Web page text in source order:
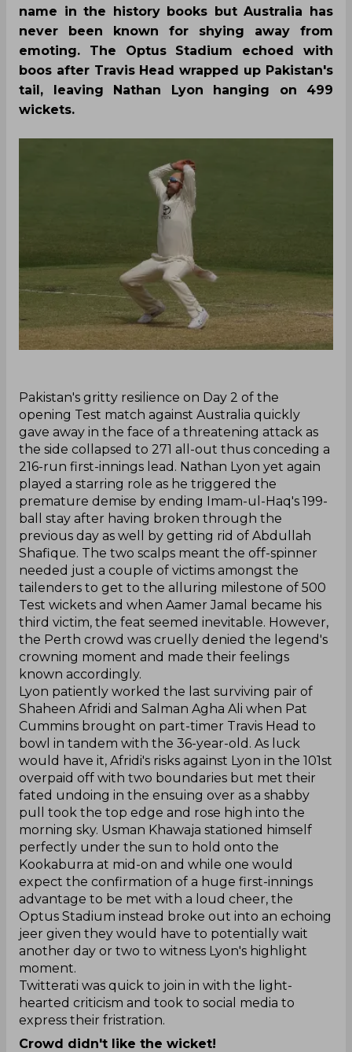
name in the history books but Australia has
never been known for shying away from
emoting. The Optus Stadium echoed with
boos after Travis Head wrapped up Pakistan's
tail, leaving Nathan Lyon hanging on 499
wickets.
‌Pakistan's gritty resilience on Day 2 of the
opening Test match against Australia quickly
gave away in the face of a threatening attack as
the side collapsed to 271 all-out thus conceding a
216-run first-innings lead. Nathan Lyon yet again
played a starring role as he triggered the
premature demise by ending Imam-ul-Haq's 199-
ball stay after having broken through the
previous day as well by getting rid of Abdullah
Shafique. The two scalps meant the off-spinner
needed just a couple of victims amongst the
tailenders to get to the alluring milestone of 500
Test wickets and when Aamer Jamal became his
third victim, the feat seemed inevitable. However,
the Perth crowd was cruelly denied the legend's
crowning moment and made their feelings
known accordingly.
Lyon patiently worked the last surviving pair of
Shaheen Afridi and Salman Agha Ali when Pat
Cummins brought on part-timer Travis Head to
bowl in tandem with the 36-year-old. As luck
would have it, Afridi's risks against Lyon in the 101st
overpaid off with two boundaries but met their
fated undoing in the ensuing over as a shabby
pull took the top edge and rose high into the
morning sky. Usman Khawaja stationed himself
perfectly under the sun to hold onto the
Kookaburra at mid-on and while one would
expect the confirmation of a huge first-innings
advantage to be met with a loud cheer, the
Optus Stadium instead broke out into an echoing
jeer given they would have to potentially wait
another day or two to witness Lyon's highlight
moment.
Twitterati was quick to join in with the light-
hearted criticism and took to social media to
express their fristration.
Crowd didn't like the wicket!